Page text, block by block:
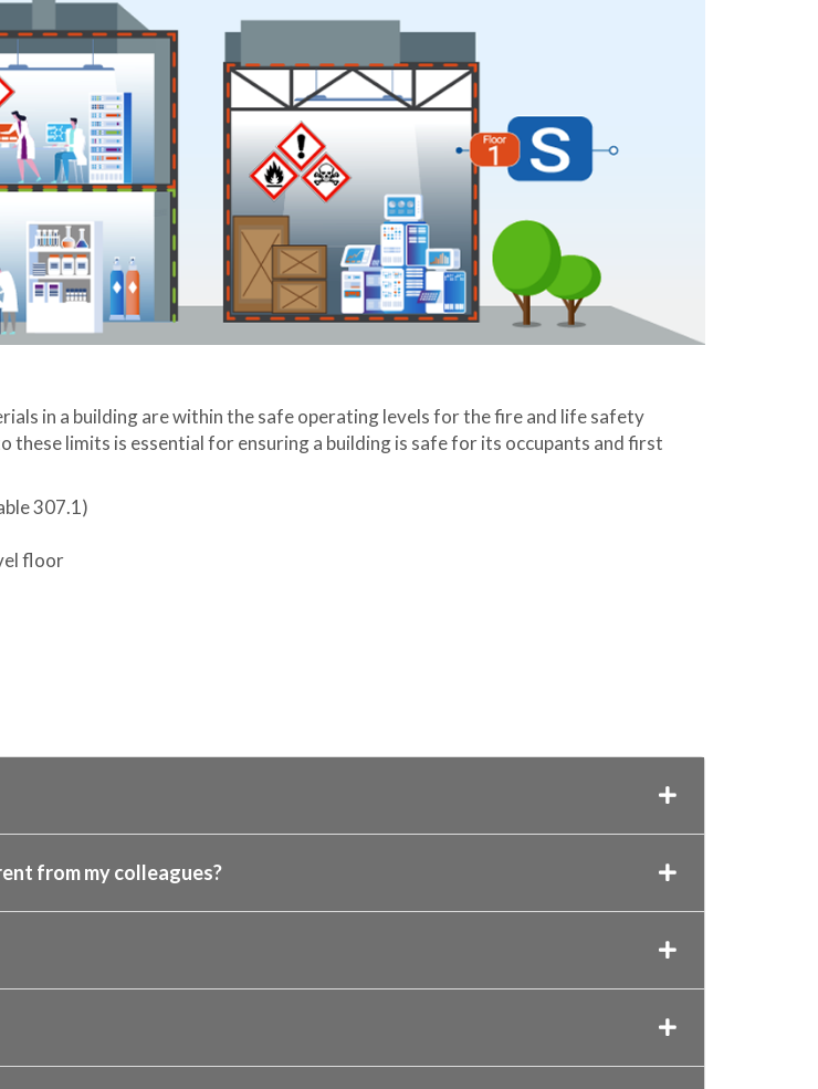
in a building are within the safe operating levels for the fire and life safety
limits is essential for ensuring a building is safe for its occupants and first
307.1)
floor
from my colleagues?